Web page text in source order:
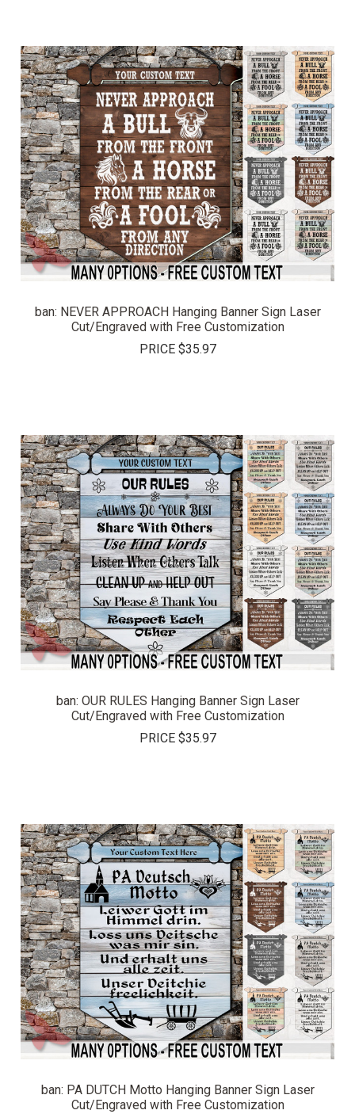
ban: NEVER APPROACH Hanging Banner Sign Laser
Cut/Engraved with Free Customization
PRICE $35.97
ban: OUR RULES Hanging Banner Sign Laser
Cut/Engraved with Free Customization
PRICE $35.97
ban: PA DUTCH Motto Hanging Banner Sign Laser
Cut/Engraved with Free Customization